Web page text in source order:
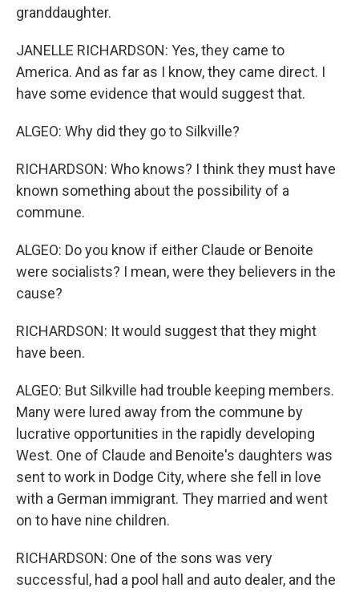
granddaughter.
JANELLE RICHARDSON: Yes, they came to
America. And as far as I know, they came direct. I
have some evidence that would suggest that.
ALGEO: Why did they go to Silkville?
RICHARDSON: Who knows? I think they must have
known something about the possibility of a
commune.
ALGEO: Do you know if either Claude or Benoite
were socialists? I mean, were they believers in the
cause?
RICHARDSON: It would suggest that they might
have been.
ALGEO: But Silkville had trouble keeping members.
Many were lured away from the commune by
lucrative opportunities in the rapidly developing
West. One of Claude and Benoite's daughters was
sent to work in Dodge City, where she fell in love
with a German immigrant. They married and went
on to have nine children.
RICHARDSON: One of the sons was very
successful, had a pool hall and auto dealer, and the